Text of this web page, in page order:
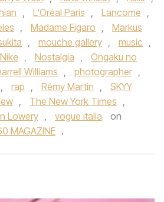
, L'Oréal Paris , Lancome ,
, Madame Figaro ,
Markus
, mouche gallery , music ,
Nike , Nostalgia ,
Ongaku no
Williams , photographer ,
, rap , Rémy Martin ,
SKYY
, The New York Times ,
Lowery , vogue italia
on
MAGAZINE .